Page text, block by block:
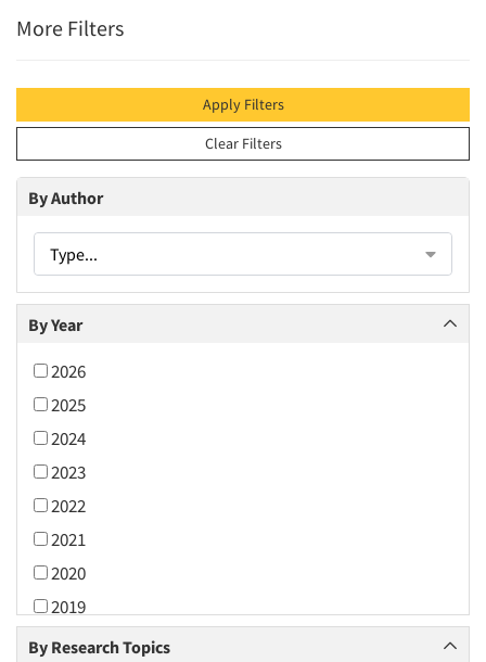
More Filters
Apply Filters
Clear Filters
By Author
Type...
By Year
2026
2025
2024
2023
2022
2021
2020
2019
2018
By Research Topics